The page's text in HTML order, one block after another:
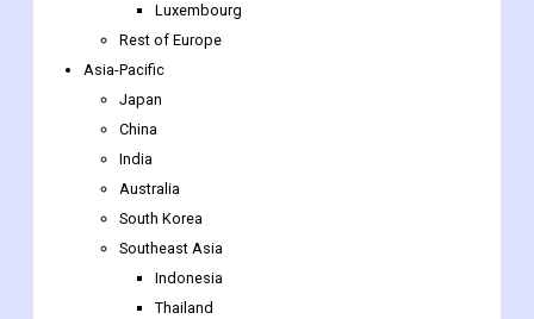
Luxembourg
Rest of Europe
Asia-Pacific
Japan
China
India
Australia
South Korea
Southeast Asia
Indonesia
Thailand